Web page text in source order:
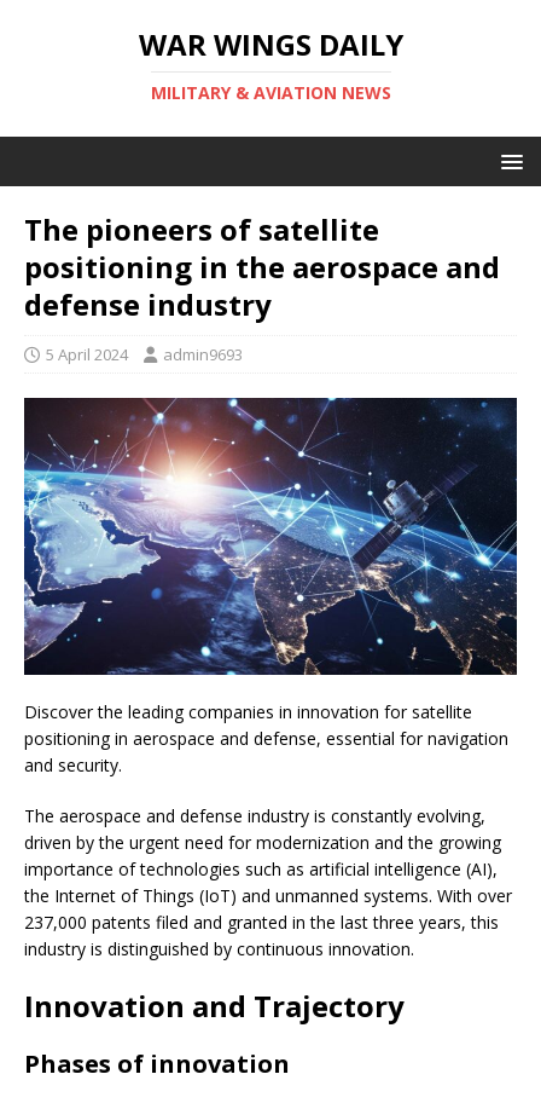
WAR WINGS DAILY
MILITARY & AVIATION NEWS
The pioneers of satellite
positioning in the aerospace and
defense industry
5 April 2024 admin9693
Discover the leading companies in innovation for satellite
positioning in aerospace and defense, essential for navigation
and security.
The aerospace and defense industry is constantly evolving,
driven by the urgent need for modernization and the growing
importance of technologies such as artificial intelligence (AI),
the Internet of Things (IoT) and unmanned systems. With over
237,000 patents filed and granted in the last three years, this
industry is distinguished by continuous innovation.
Innovation and Trajectory
Phases of innovation